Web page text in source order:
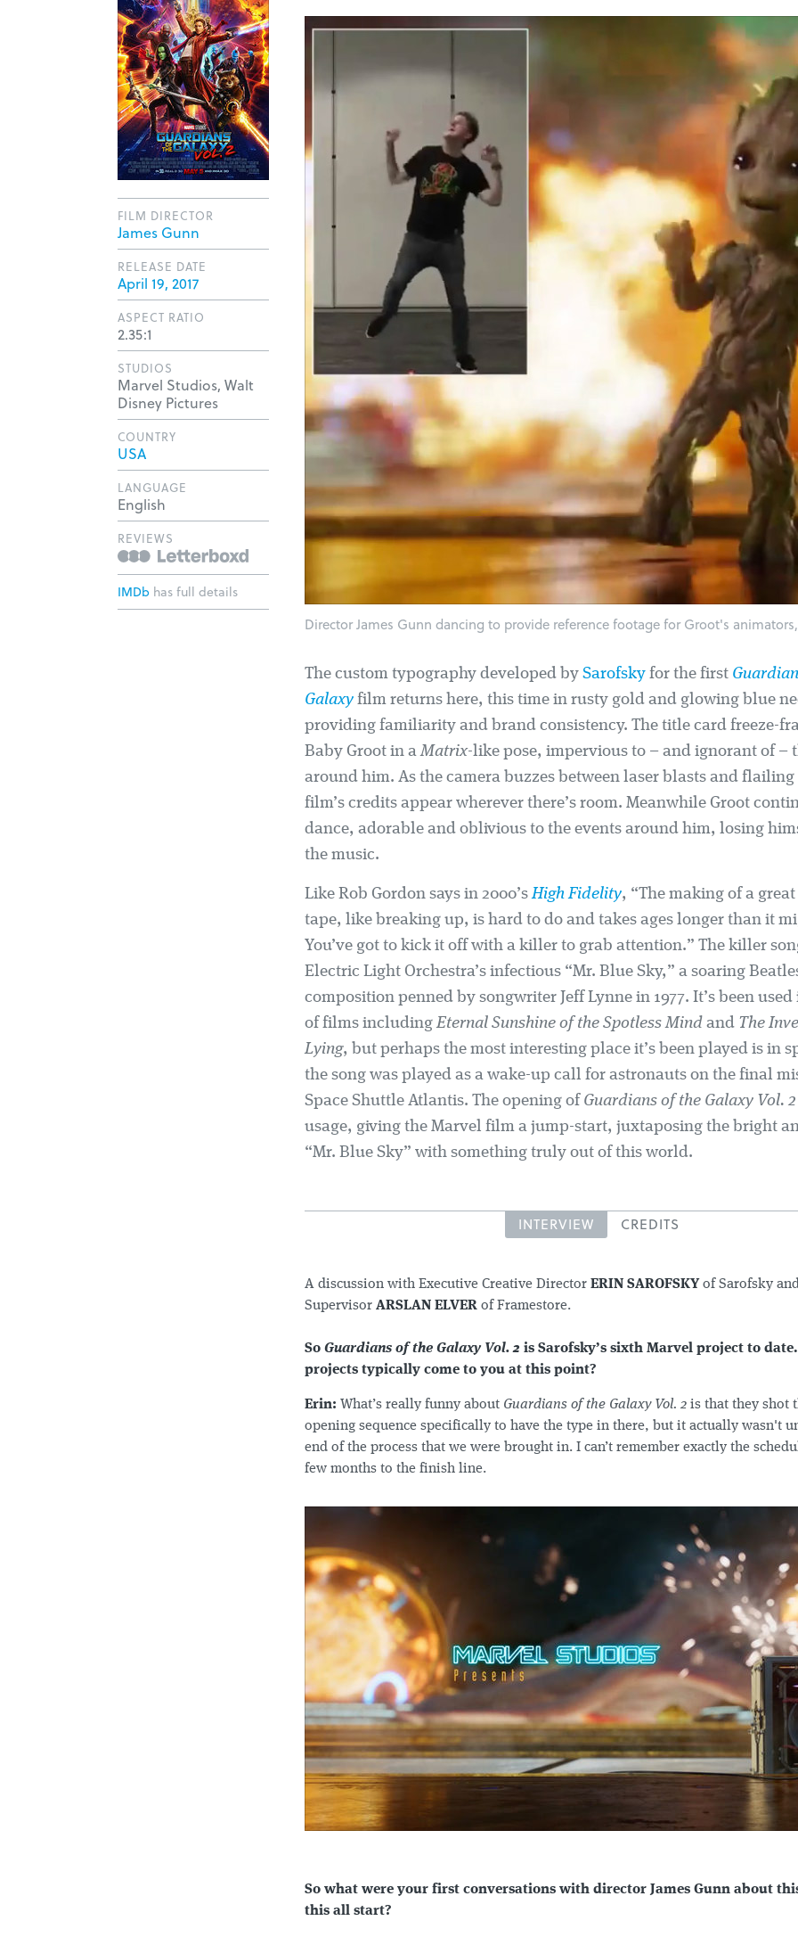
Director James Gunn dancing to provide reference footage for Groot's
The custom typography developed by Sarofsky for the first
Galaxy film returns here, this time in rusty gold and glowing blue
providing familiarity and brand consistency. The title card freeze-
Baby Groot in aMatrix-like pose, impervious to – and ignorant of –
around him. As the camera buzzes between laser blasts and
film’s credits appear wherever there’s room. Meanwhile Groot
dance, adorable and oblivious to the events around him, losing
the music.
Like Rob Gordon says in 2000’sHigh Fidelity, “The making of a
tape, like breaking up, is hard to do and takes ages longer than it
You’ve got to kick it off with a killer to grab attention.” The killer
Electric Light Orchestra’s infectious “Mr. Blue Sky,” a soaring
composition penned by songwriter Jeff Lynne in 1977. It’s been
of films includingEternal Sunshine of the Spotless Mind and The
Lying, but perhaps the most interesting place it’s been played is in
the song was played as a wake-up call for astronauts on the final
Space Shuttle Atlantis. The opening of Guardians of the Galaxy Vol. 2
usage, giving the Marvel film a jump-start, juxtaposing the bright
“Mr. Blue Sky” with something truly out of this world.
INTERVIEW CREDITS
A discussion with Executive Creative Director ERIN SAROFSKY of Sarofsky
Supervisor ARSLAN ELVER of Framestore.
So Guardians of the Galaxy Vol. 2 is Sarofsky’s sixth Marvel project to
projects typically come to you at this point?
Erin: What’s really funny about Guardians of the Galaxy Vol. 2 is that they shot
opening sequence specifically to have the type in there, but it actually wasn't
end of the process that we were brought in. I can’t remember exactly the
few months to the finish line.
So what were your first conversations with director James Gunn about
this all start?
FILM DIRECTOR
James Gunn
RELEASE DATE
April 19, 2017
ASPECT RATIO
2.35:1
STUDIOS
Marvel Studios, Walt
Disney Pictures
COUNTRY
USA
LANGUAGE
English
REVIEWS
IMDb has full details